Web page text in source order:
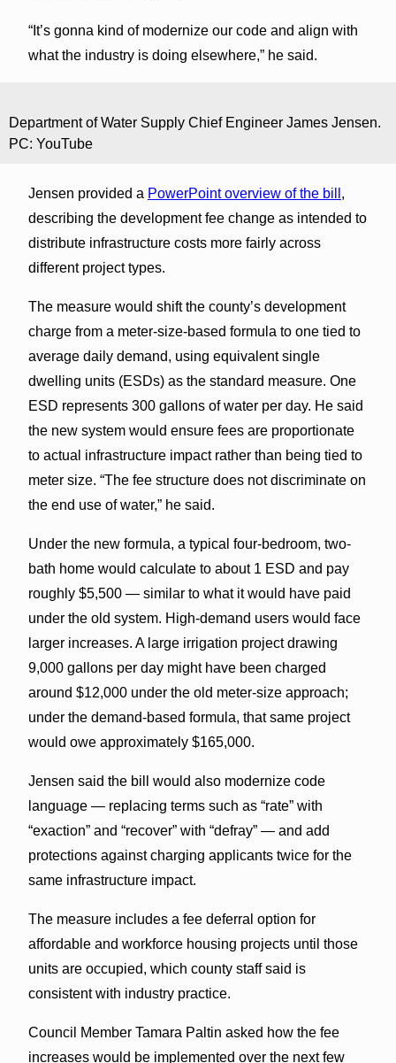
“It’s gonna kind of modernize our code and align with
what the industry is doing elsewhere,” he said.
Department of Water Supply Chief Engineer James Jensen.
PC: YouTube
Jensen provided a PowerPoint overview of the bill ,
describing the development fee change as intended to
distribute infrastructure costs more fairly across
different project types.
The measure would shift the county’s development
charge from a meter-size-based formula to one tied to
average daily demand, using equivalent single
dwelling units (ESDs) as the standard measure. One
ESD represents 300 gallons of water per day. He said
the new system would ensure fees are proportionate
to actual infrastructure impact rather than being tied to
meter size. “The fee structure does not discriminate on
the end use of water,” he said.
Under the new formula, a typical four-bedroom, two-
bath home would calculate to about 1 ESD and pay
roughly $5,500 — similar to what it would have paid
under the old system. High-demand users would face
larger increases. A large irrigation project drawing
9,000 gallons per day might have been charged
around $12,000 under the old meter-size approach;
under the demand-based formula, that same project
would owe approximately $165,000.
Jensen said the bill would also modernize code
language — replacing terms such as “rate” with
“exaction” and “recover” with “defray” — and add
protections against charging applicants twice for the
same infrastructure impact.
The measure includes a fee deferral option for
affordable and workforce housing projects until those
units are occupied, which county staff said is
consistent with industry practice.
Council Member Tamara Paltin asked how the fee
increases would be implemented over the next few